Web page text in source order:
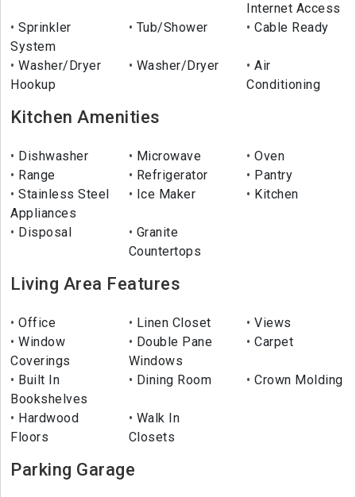
Internet Access
Sprinkler
System
Tub/Shower Cable Ready
Washer/Dryer
Hookup
Washer/Dryer
Air
Conditioning
Kitchen Amenities
Dishwasher Microwave
Oven
Range
Refrigerator
Pantry
Stainless Steel
Appliances
Ice Maker Kitchen
Disposal
Granite
Countertops
Living Area Features
Office Linen Closet
Views
Window
Coverings
Double Pane
Windows
Carpet
Built In
Bookshelves
Dining Room Crown Molding
Hardwood
Floors
Walk In
Closets
Parking Garage